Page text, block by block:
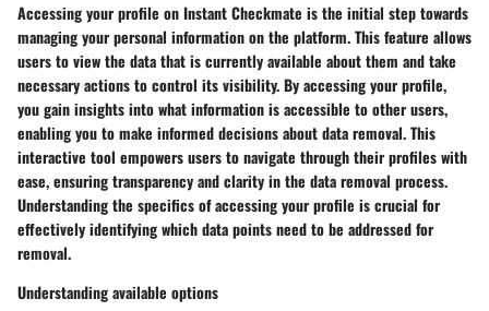
Accessing your profile on Instant Checkmate is the initial step towards
managing your personal information on the platform. This feature allows
users to view the data that is currently available about them and take
necessary actions to control its visibility. By accessing your profile,
you gain insights into what information is accessible to other users,
enabling you to make informed decisions about data removal. This
interactive tool empowers users to navigate through their profiles with
ease, ensuring transparency and clarity in the data removal process.
Understanding the specifics of accessing your profile is crucial for
effectively identifying which data points need to be addressed for
removal.
Understanding available options